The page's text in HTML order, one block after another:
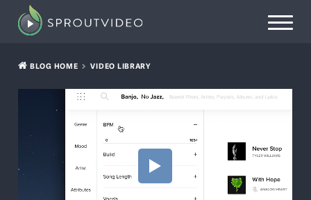
BLOG HOME VIDEO LIBRARY